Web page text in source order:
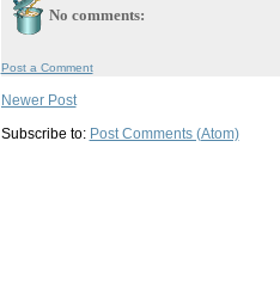
No comments:
Post a Comment
Newer Post
Subscribe to: Post Comments (Atom)